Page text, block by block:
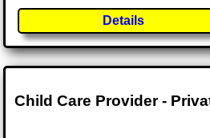
Details
Child Care Provider -